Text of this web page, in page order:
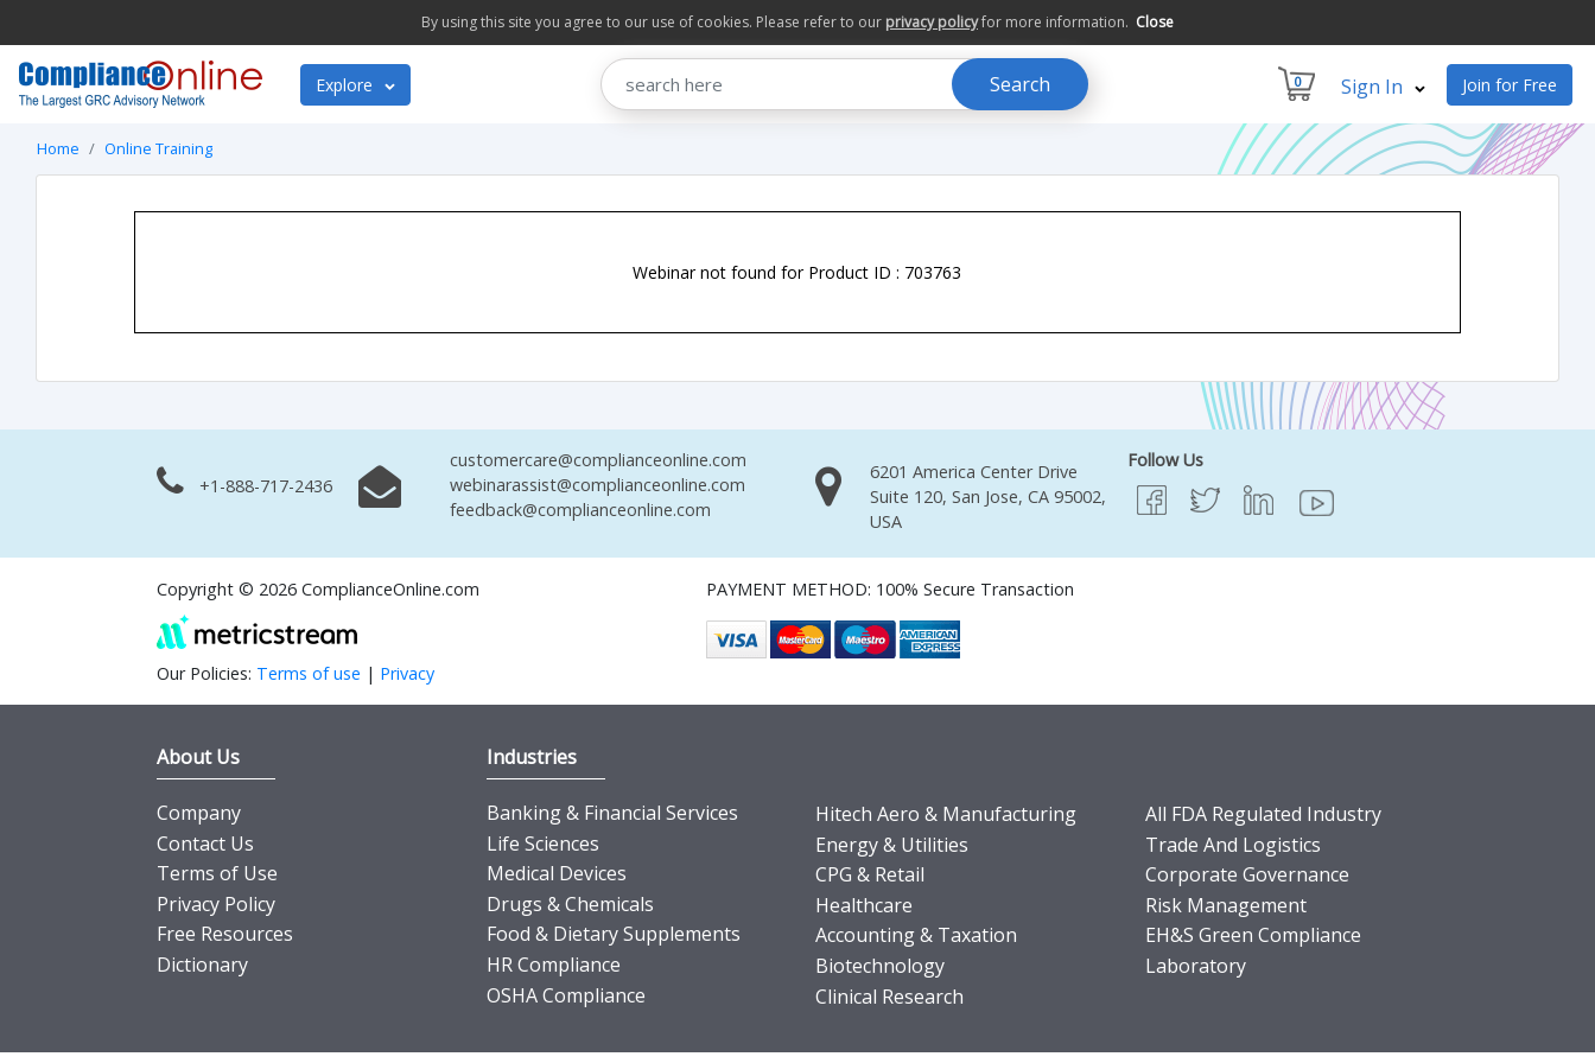
By using this site you agree to our use of cookies. Please refer to our privacy policyfor more information. Close
Explore Search 0 Sign In Join for Free
Home Online Training
Webinar not found for Product ID : 703763
+1-888-717-2436
customercare@complianceonline.com
webinarassist@complianceonline.com
feedback@complianceonline.com
6201 America Center Drive
Suite 120, San Jose, CA 95002,
USA
Follow Us
Copyright © 2026 ComplianceOnline.com
Our Policies: Terms of use | Privacy
PAYMENT METHOD: 100% Secure Transaction
About Us
Company
Contact Us
Terms of Use
Privacy Policy
Free Resources
Dictionary
Industries
Banking & Financial Services
Life Sciences
Medical Devices
Drugs & Chemicals
Food & Dietary Supplements
HR Compliance
OSHA Compliance
Hitech Aero & Manufacturing
Energy & Utilities
CPG & Retail
Healthcare
Accounting & Taxation
Biotechnology
Clinical Research
All FDA Regulated Industry
Trade And Logistics
Corporate Governance
Risk Management
EH&S Green Compliance
Laboratory